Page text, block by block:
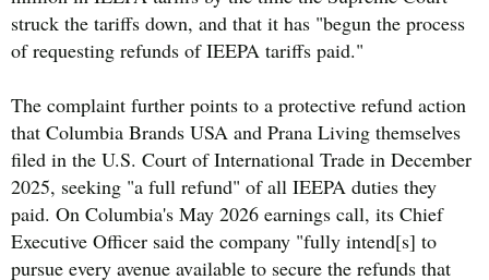
struck the tariffs down, and that it has "begun the process
of requesting refunds of IEEPA tariffs paid."
The complaint further points to a protective refund action
that Columbia Brands USA and Prana Living themselves
filed in the U.S. Court of International Trade in December
2025, seeking "a full refund" of all IEEPA duties they
paid. On Columbia's May 2026 earnings call, its Chief
Executive Officer said the company "fully intend[s] to
pursue every avenue available to secure the refunds that